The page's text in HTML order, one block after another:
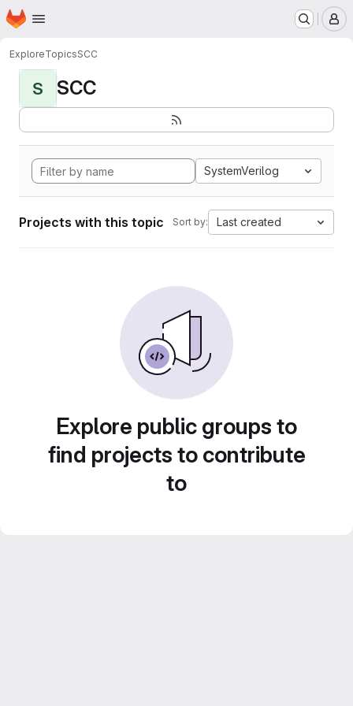
Skip to main content
Homepage
ExploreTopicsSCC
S SCC
SystemVerilog
Projects with this topic Sort by: Last created
Explore public groups to
find projects to contribute
to